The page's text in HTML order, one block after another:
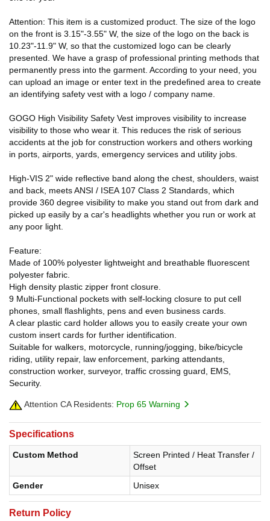
Attention: This item is a customized product. The size of the logo
on the front is 3.15"-3.55" W, the size of the logo on the back is
10.23"-11.9" W, so that the customized logo can be clearly
presented. We have a grasp of professional printing methods that
permanently press into the garment. According to your need, you
can upload an image or enter text in the predefined area to create
an identifying safety vest with a logo / company name.
GOGO High Visibility Safety Vest improves visibility to increase
visibility to those who wear it. This reduces the risk of serious
accidents at the job for construction workers and others working
in ports, airports, yards, emergency services and utility jobs.
High-VIS 2" wide reflective band along the chest, shoulders, waist
and back, meets ANSI / ISEA 107 Class 2 Standards, which
provide 360 degree visibility to make you stand out from dark and
picked up easily by a car's headlights whether you run or work at
any poor light.
Feature:
Made of 100% polyester lightweight and breathable fluorescent
polyester fabric.
High density plastic zipper front closure.
9 Multi-Functional pockets with self-locking closure to put cell
phones, small flashlights, pens and even business cards.
A clear plastic card holder allows you to easily create your own
custom insert cards for further identification.
Suitable for walkers, motorcycle, running/jogging, bike/bicycle
riding, utility repair, law enforcement, parking attendants,
construction worker, surveyor, traffic crossing guard, EMS,
Security.
Attention CA Residents: Prop 65 Warning
Specifications
Custom Method
Screen Printed / Heat Transfer /
Offset
Gender
Unisex
Return Policy